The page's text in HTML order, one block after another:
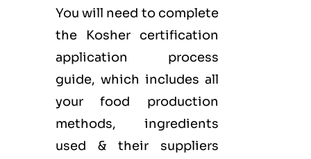
You will need to complete
the Kosher certification
application process
guide, which includes all
your food production
methods, ingredients
used & their suppliers